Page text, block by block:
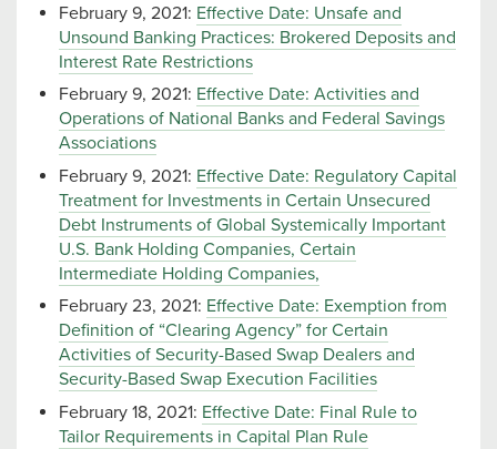
February 9, 2021: Effective Date: Unsafe and
Unsound Banking Practices: Brokered Deposits and
Interest Rate Restrictions
February 9, 2021: Effective Date: Activities and
Operations of National Banks and Federal Savings
Associations
February 9, 2021: Effective Date: Regulatory Capital
Treatment for Investments in Certain Unsecured
Debt Instruments of Global Systemically Important
U.S. Bank Holding Companies, Certain
Intermediate Holding Companies,
February 23, 2021: Effective Date: Exemption from
Definition of “Clearing Agency” for Certain
Activities of Security-Based Swap Dealers and
Security-Based Swap Execution Facilities
February 18, 2021: Effective Date: Final Rule to
Tailor Requirements in Capital Plan Rule